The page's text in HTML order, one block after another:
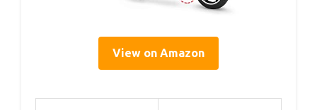
View on Amazon